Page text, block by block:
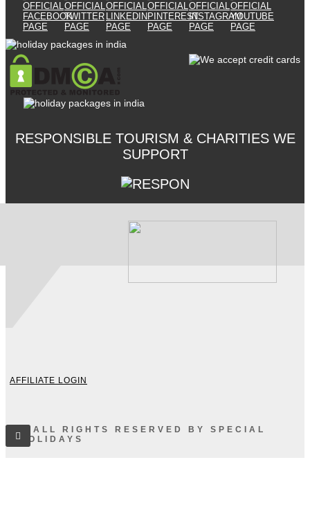
RESPONSIBLE TOURISM & CHARITIES WE
SUPPORT
AFFILIATE LOGIN
© ALL RIGHTS RESERVED BY SPECIAL
HOLIDAYS